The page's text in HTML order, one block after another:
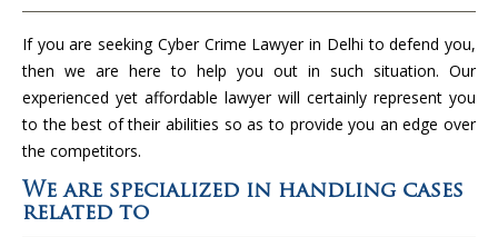
If you are seeking Cyber Crime Lawyer in Delhi to defend you,
then we are here to help you out in such situation. Our
experienced yet affordable lawyer will certainly represent you
to the best of their abilities so as to provide you an edge over
the competitors.
We are specialized in handling cases
related to